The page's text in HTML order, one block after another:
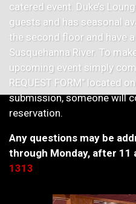
catered event. Duke’s
guests and has seasonal
the second floor and have
Susquehanna River. To
upcoming event simply
REQUEST FORM" located
submission, someone will
reservation.
Any questions may be
through Monday, after 11
1313